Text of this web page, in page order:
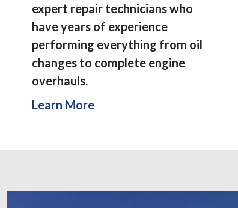
expert repair technicians who
have years of experience
performing everything from oil
changes to complete engine
overhauls.
Learn More